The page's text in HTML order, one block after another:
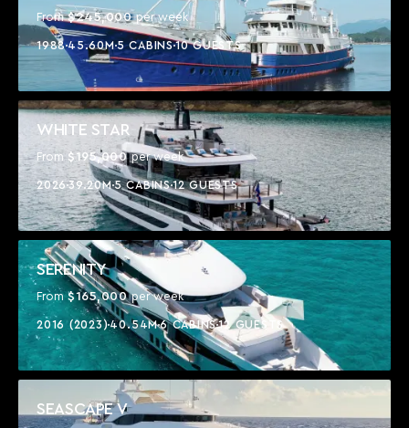
From$245,000per week
1988 45.60M5 CABINS10 GUESTS
WHITE STAR
From $195,000per week
202639.20M 5 CABINS12 GUESTS
SERENITY
From$165,000per week
2016 (2023)40.54M6 CABINS12 GUESTS
SEASCAPE V